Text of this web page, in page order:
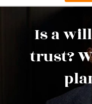
Is a
trust?